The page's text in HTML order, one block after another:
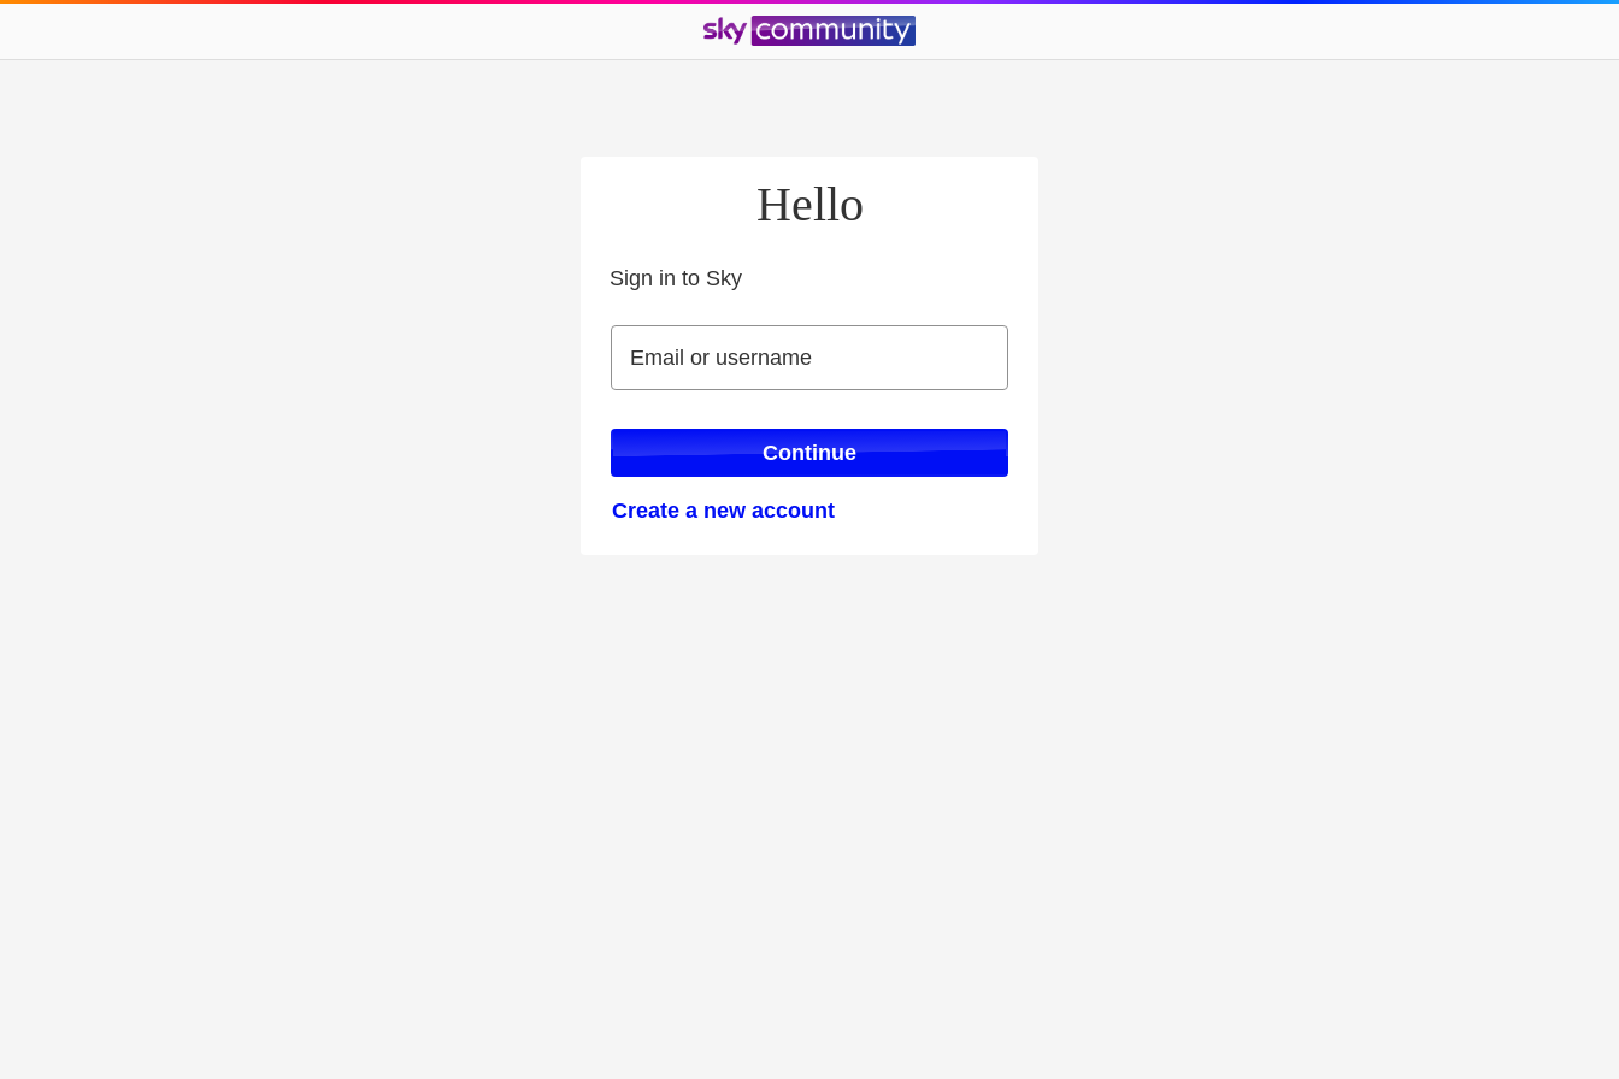
Hello
Sign in to Sky
Email or username
Email or username
Continue
Create a new account